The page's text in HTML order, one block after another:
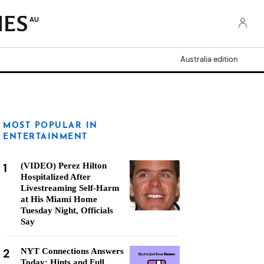
AU
Australia edition
MOST POPULAR IN
ENTERTAINMENT
1
(VIDEO) Perez Hilton
Hospitalized After
Livestreaming Self-Harm
at His Miami Home
Tuesday Night, Officials
Say
2
NYT Connections Answers